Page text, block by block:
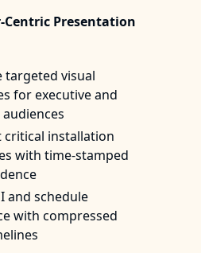
Centric Presentation
targeted visual
for executive and
critical installation
with time-stamped
and schedule
with compressed